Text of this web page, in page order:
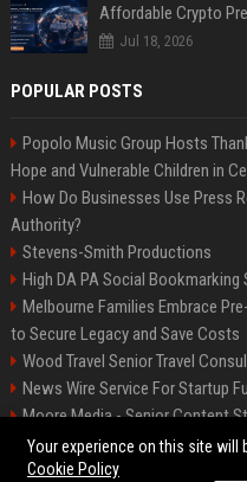
Jul 18, 2026
POPULAR POSTS
Popolo Music Group Hosts
Hope and Vulnerable Children in
How Do Businesses Use Press
Authority?
Stevens-Smith Productions
High DA PA Social Bookmarking
Melbourne Families Embrace
to Secure Legacy and Save Costs
Wood Travel Senior Travel
News Wire Service For Startup
Moore Media - Senior Content
Mccoy, Motors Automotive
Your experience on this site will
Cookie Policy